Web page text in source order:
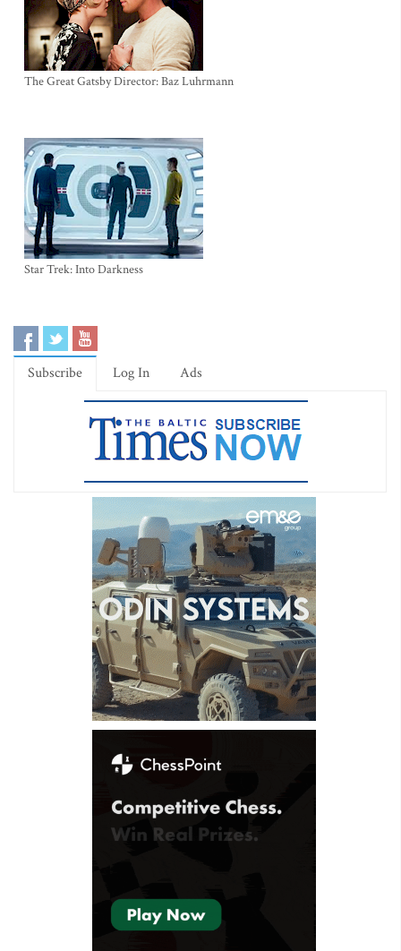
The Great Gatsby Director: Baz Luhrmann
Star Trek: Into Darkness
Subscribe Log In Ads